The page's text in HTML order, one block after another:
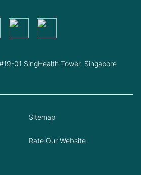
01 SingHealth Tower. Singapore
Sitemap
Rate Our Website